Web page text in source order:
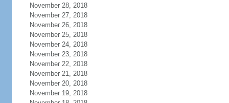
November 28, 2018
November 27, 2018
November 26, 2018
November 25, 2018
November 24, 2018
November 23, 2018
November 22, 2018
November 21, 2018
November 20, 2018
November 19, 2018